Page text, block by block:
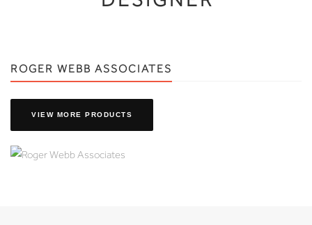
ROGER WEBB ASSOCIATES
VIEW MORE PRODUCTS